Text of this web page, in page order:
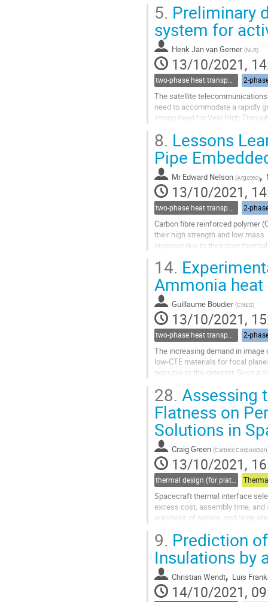
Go
to
contribution
page
5. Preliminary
system for
Henk Jan van Gerner (NLR)
13/10/2021,
2-
The satellite
need to accommodate a rapidly
strong need for Very High
Go
to
contribution
page
8. Lessons
Pipe
Mr Edward Nelson (Argotec),
13/10/2021,
2-
Carbon fibre reinforced polymer
their high strength and low
engineer due to their poor
Go
to
contribution
page
14.
Ammonia heat
Guillaume Boudier (CNES)
13/10/2021,
two-phase heat transport technology 2-
The increasing demand in
low-CTE materials for focal
possible to the detector. Such a
Go
to
contribution
page
28. Assessing
Flatness on
Solutions in
Craig Green (Carbice Corporation
13/10/2021,
Spacecraft thermal interface
excess cost, assembly time,
waviness of panels, and large
Go
to
contribution
page
9. Prediction
Insulations by
Christian Wendt, Luis
14/10/2021,